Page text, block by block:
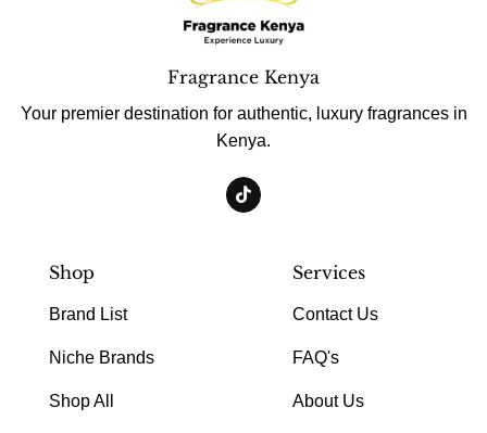
Fragrance Kenya
Your premier destination for authentic, luxury fragrances in
Kenya.
Shop
Brand List
Niche Brands
Shop All
Services
Contact Us
FAQ's
About Us